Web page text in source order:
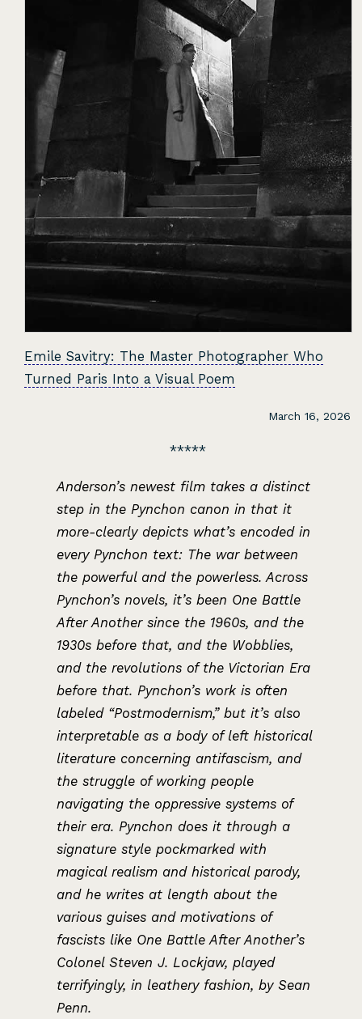
Emile Savitry: The Master Photographer Who
Turned Paris Into a Visual Poem
March 16, 2026
Anderson’s newest film takes a distinct
step in the Pynchon canon in that it
more-clearly depicts what’s encoded in
every Pynchon text: The war between
the powerful and the powerless. Across
Pynchon’s novels, it’s been One Battle
After Another since the 1960s, and the
1930s before that, and the Wobblies,
and the revolutions of the Victorian Era
before that. Pynchon’s work is often
labeled “Postmodernism,” but it’s also
interpretable as a body of left historical
literature concerning antifascism, and
the struggle of working people
navigating the oppressive systems of
their era. Pynchon does it through a
signature style pockmarked with
magical realism and historical parody,
and he writes at length about the
various guises and motivations of
fascists like One Battle After Another’s
Colonel Steven J. Lockjaw, played
terrifyingly, in leathery fashion, by Sean
Penn.